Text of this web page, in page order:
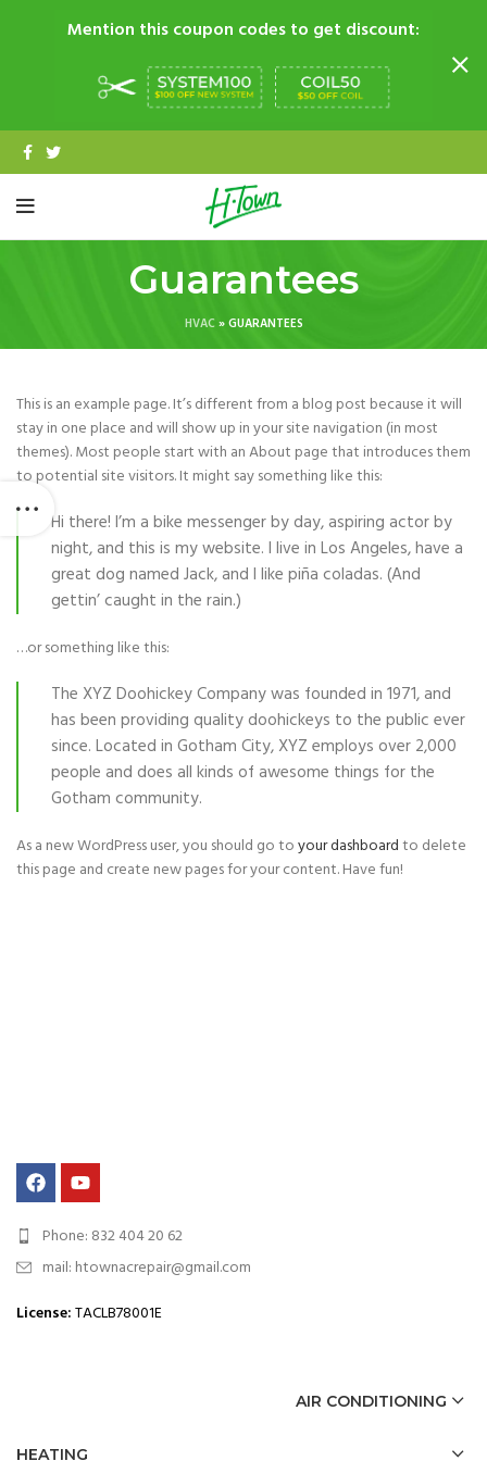
Guarantees
HVAC » GUARANTEES
This is an example page. It’s different from a blog post because it will
stay in one place and will show up in your site navigation (in most
themes). Most people start with an About page that introduces them
to potential site visitors. It might say something like this:
Hi there! I’m a bike messenger by day, aspiring actor by
night, and this is my website. I live in Los Angeles, have a
great dog named Jack, and I like piña coladas. (And
gettin’ caught in the rain.)
…or something like this:
The XYZ Doohickey Company was founded in 1971, and
has been providing quality doohickeys to the public ever
since. Located in Gotham City, XYZ employs over 2,000
people and does all kinds of awesome things for the
Gotham community.
As a new WordPress user, you should go to your dashboard to delete
this page and create new pages for your content. Have fun!
Phone: 832 404 20 62
mail: htownacrepair@gmail.com
License: TACLB78001E
AIR CONDITIONING
HEATING
Mention this coupon codes to get discount: